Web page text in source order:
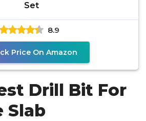
Set
8.9
Price On Amazon
Drill Bit For
Slab